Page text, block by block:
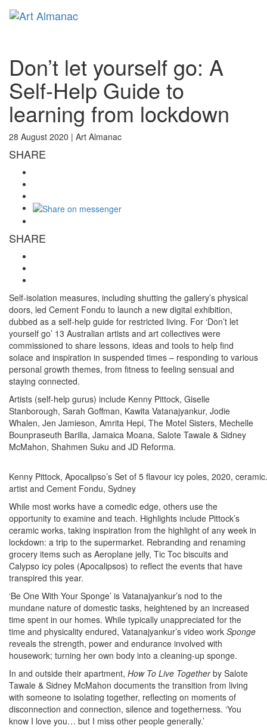
Don’t let yourself go: A
Self-Help Guide to
learning from lockdown
28 August 2020 | Art Almanac
SHARE
SHARE
Self-isolation measures, including shutting the gallery’s physical
doors, led Cement Fondu to launch a new digital exhibition,
dubbed as a self-help guide for restricted living. For ‘Don’t let
yourself go’ 13 Australian artists and art collectives were
commissioned to share lessons, ideas and tools to help find
solace and inspiration in suspended times – responding to various
personal growth themes, from fitness to feeling sensual and
staying connected.
Artists (self-help gurus) include Kenny Pittock, Giselle
Stanborough, Sarah Goffman, Kawita Vatanajyankur, Jodie
Whalen, Jen Jamieson, Amrita Hepi, The Motel Sisters, Mechelle
Bounpraseuth Barilla, Jamaica Moana, Salote Tawale & Sidney
McMahon, Shahmen Suku and JD Reforma.
Kenny Pittock, Apocalipso’s Set of 5 flavour icy poles, 2020,
artist and Cement Fondu, Sydney
While most works have a comedic edge, others use the
opportunity to examine and teach. Highlights include Pittock’s
ceramic works, taking inspiration from the highlight of any week in
lockdown: a trip to the supermarket. Rebranding and renaming
grocery items such as Aeroplane jelly, Tic Toc biscuits and
Calypso icy poles (Apocalipsos) to reflect the events that have
transpired this year.
‘Be One With Your Sponge’ is Vatanajyankur’s nod to the
mundane nature of domestic tasks, heightened by an increased
time spent in our homes. While typically unappreciated for the
time and physicality endured, Vatanajyankur’s video work Sponge
reveals the strength, power and endurance involved with
housework; turning her own body into a cleaning-up sponge.
In and outside their apartment, How To Live Togetherby Salote
Tawale & Sidney McMahon documents the transition from living
with someone to isolating together, reflecting on moments of
disconnection and connection, silence and togetherness. ‘You
know I love you… but I miss other people generally.’